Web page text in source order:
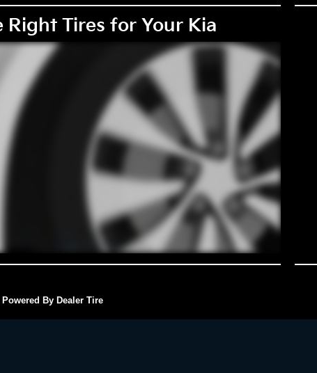
Right Tires for Your Kia
By Dealer Tire